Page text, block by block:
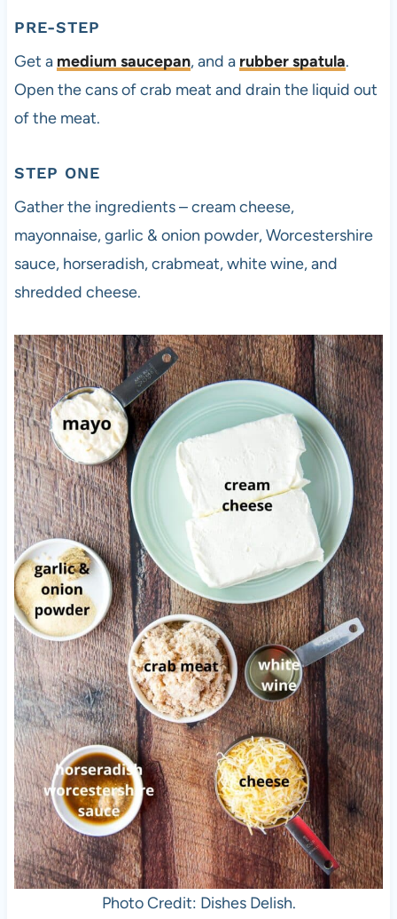
PRE-STEP
Get a medium saucepan, and a rubber spatula.
Open the cans of crab meat and drain the liquid out
of the meat.
STEP ONE
Gather the ingredients – cream cheese,
mayonnaise, garlic & onion powder, Worcestershire
sauce, horseradish, crabmeat, white wine, and
shredded cheese.
Photo Credit: Dishes Delish.